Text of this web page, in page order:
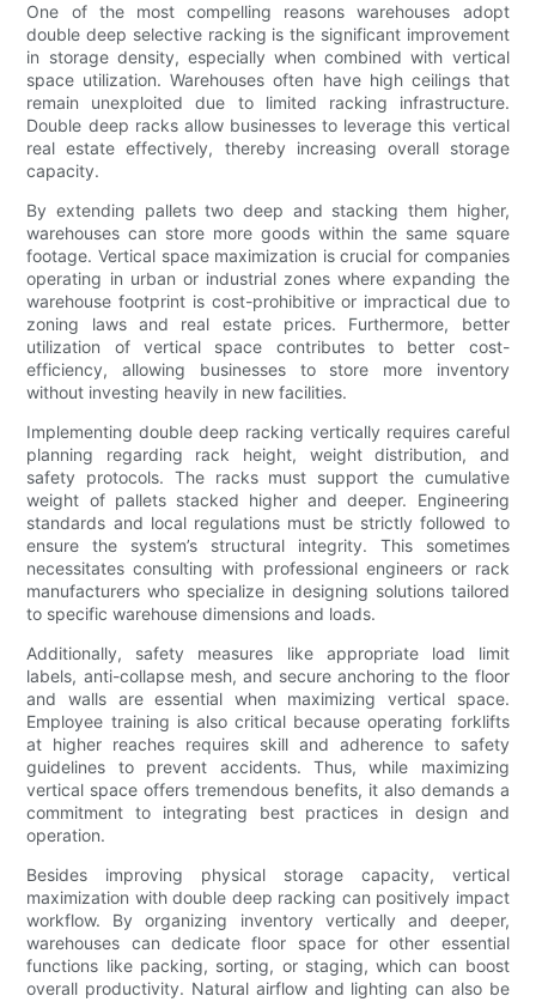
One of the most compelling reasons warehouses adopt
double deep selective racking is the significant improvement
in storage density, especially when combined with vertical
space utilization. Warehouses often have high ceilings that
remain unexploited due to limited racking infrastructure.
Double deep racks allow businesses to leverage this vertical
real estate effectively, thereby increasing overall storage
capacity.
By extending pallets two deep and stacking them higher,
warehouses can store more goods within the same square
footage. Vertical space maximization is crucial for companies
operating in urban or industrial zones where expanding the
warehouse footprint is cost-prohibitive or impractical due to
zoning laws and real estate prices. Furthermore, better
utilization of vertical space contributes to better cost-
efficiency, allowing businesses to store more inventory
without investing heavily in new facilities.
Implementing double deep racking vertically requires careful
planning regarding rack height, weight distribution, and
safety protocols. The racks must support the cumulative
weight of pallets stacked higher and deeper. Engineering
standards and local regulations must be strictly followed to
ensure the system’s structural integrity. This sometimes
necessitates consulting with professional engineers or rack
manufacturers who specialize in designing solutions tailored
to specific warehouse dimensions and loads.
Additionally, safety measures like appropriate load limit
labels, anti-collapse mesh, and secure anchoring to the floor
and walls are essential when maximizing vertical space.
Employee training is also critical because operating forklifts
at higher reaches requires skill and adherence to safety
guidelines to prevent accidents. Thus, while maximizing
vertical space offers tremendous benefits, it also demands a
commitment to integrating best practices in design and
operation.
Besides improving physical storage capacity, vertical
maximization with double deep racking can positively impact
workflow. By organizing inventory vertically and deeper,
warehouses can dedicate floor space for other essential
functions like packing, sorting, or staging, which can boost
overall productivity. Natural airflow and lighting can also be